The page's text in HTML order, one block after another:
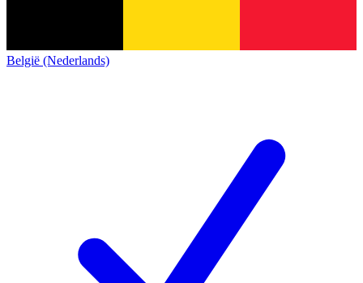
België (Nederlands)